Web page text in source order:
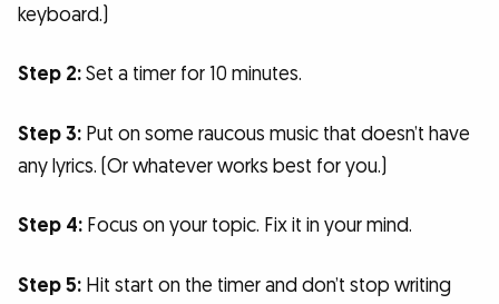
keyboard.)
Step 2:Set a timer for 10 minutes.
Step 3: Put on some raucous music that doesn’t have
any lyrics. (Or whatever works best for you.)
Step 4: Focus on your topic. Fix it in your mind.
Step 5: Hit start on the timer and don’t stop writing